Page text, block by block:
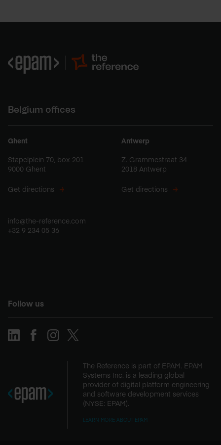
Belgium offices
Ghent
Stapelplein 70, box 201
9000 Ghent
Get directions
Antwerp
Z. Grammestraat 34
2018 Antwerp
Get directions
info@the-reference.com
+32 9 234 05 36
Follow us
The Reference is part of EPAM. EPAM
Systems Inc. is a leading global
provider of digital platform engineering
and software development services
(NYSE: EPAM).
LEARN MORE ABOUT EPAM